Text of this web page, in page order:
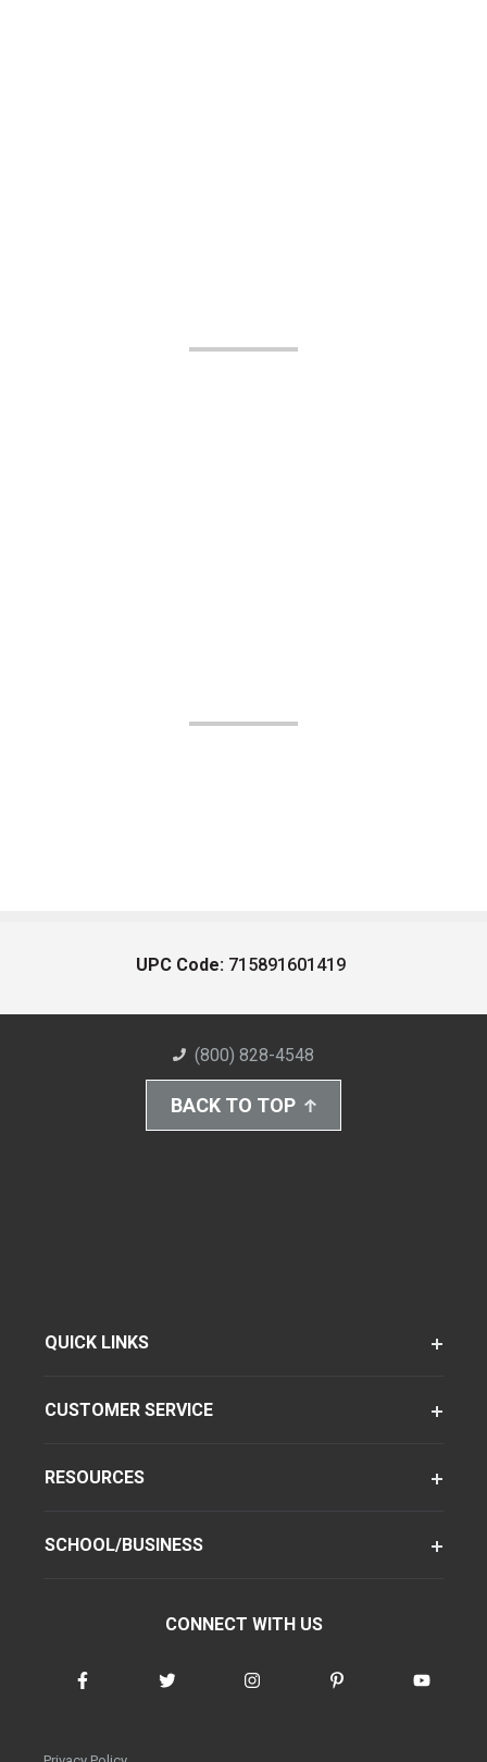
UPC Code: 715891601419
(800) 828-4548
BACK TO TOP
QUICK LINKS
CUSTOMER SERVICE
RESOURCES
SCHOOL/BUSINESS
CONNECT WITH US